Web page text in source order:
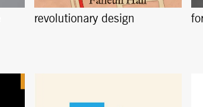
revolutionary design